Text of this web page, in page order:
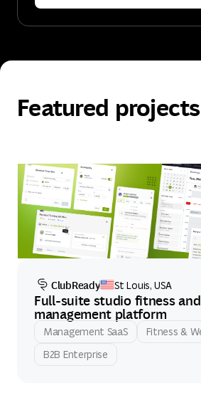
Contact us
Featured projects
ClubReady St Louis, USA
Full-suite studio fitness
management platform
Management SaaS
Fitness &
B2B Enterprise